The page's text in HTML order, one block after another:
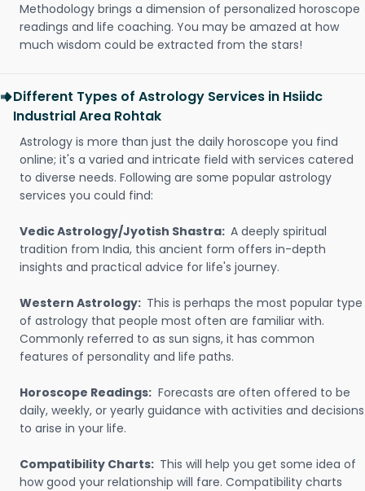
Methodology brings a dimension of personalized horoscope
readings and life coaching. You may be amazed at how
much wisdom could be extracted from the stars!
Different Types of Astrology Services in Hsiidc
Industrial Area Rohtak
Astrology is more than just the daily horoscope you find
online; it's a varied and intricate field with services catered
to diverse needs. Following are some popular astrology
services you could find:
Vedic Astrology/Jyotish Shastra: A deeply spiritual
tradition from India, this ancient form offers in-depth
insights and practical advice for life's journey.
Western Astrology: This is perhaps the most popular type
of astrology that people most often are familiar with.
Commonly referred to as sun signs, it has common
features of personality and life paths.
Horoscope Readings: Forecasts are often offered to be
daily, weekly, or yearly guidance with activities and decisions
to arise in your life.
Compatibility Charts: This will help you get some idea of
how good your relationship will fare. Compatibility charts